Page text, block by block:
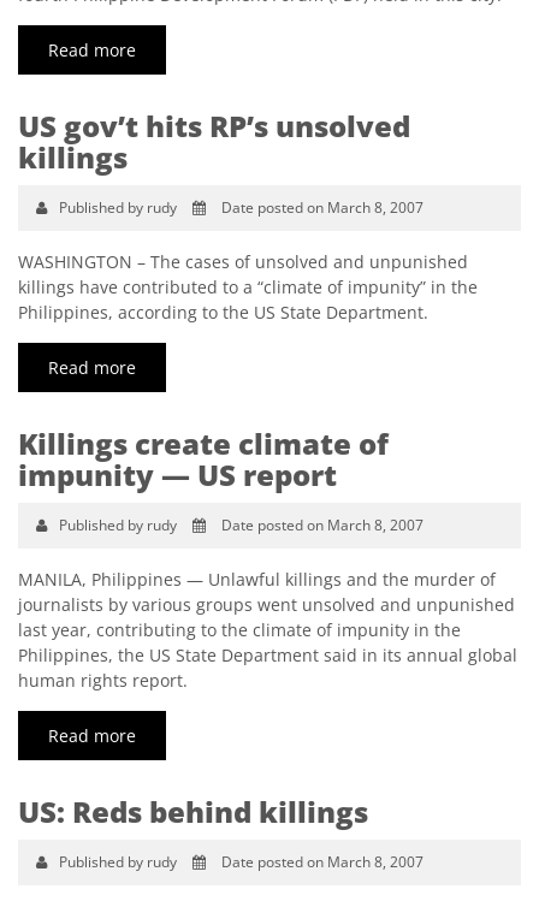
Read more
US gov’t hits RP’s unsolved
killings
Published by rudy Date posted on March 8, 2007
WASHINGTON – The cases of unsolved and unpunished
killings have contributed to a “climate of impunity” in the
Philippines, according to the US State Department.
Read more
Killings create climate of
impunity — US report
Published by rudy Date posted on March 8, 2007
MANILA, Philippines — Unlawful killings and the murder of
journalists by various groups went unsolved and unpunished
last year, contributing to the climate of impunity in the
Philippines, the US State Department said in its annual global
human rights report.
Read more
US: Reds behind killings
Published by rudy Date posted on March 8, 2007